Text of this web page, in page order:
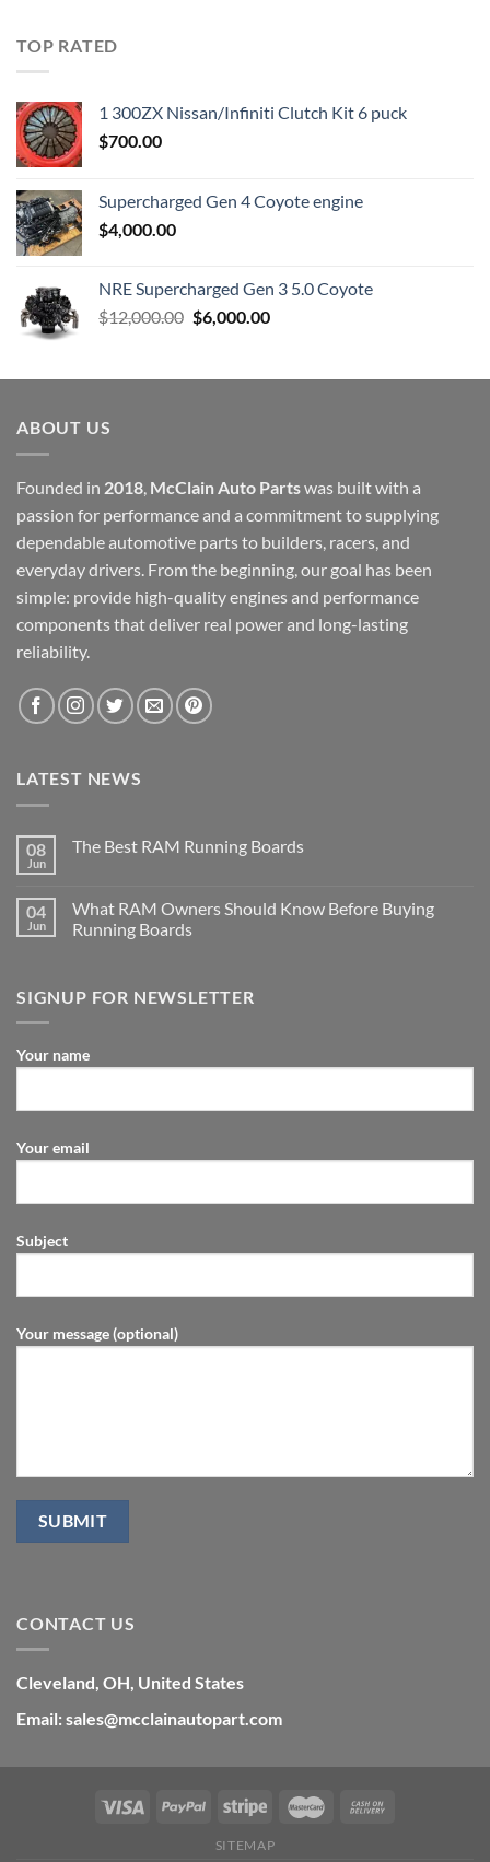
TOP RATED
1 300ZX Nissan/Infiniti Clutch Kit 6 puck
$700.00
Supercharged Gen 4 Coyote engine
$4,000.00
NRE Supercharged Gen 3 5.0 Coyote
$12,000.00 Original
$12,000.00.
$6,000.00Current
$6,000.00.
ABOUT US
Founded in 2018, McClain Auto Partswas built with a
passion for performance and a commitment to supplying
dependable automotive parts to builders, racers, and
everyday drivers. From the beginning, our goal has been
simple: provide high-quality engines and performance
components that deliver real power and long-lasting
reliability.
LATEST NEWS
08
Jun
The Best RAM Running Boards
04
Jun
What RAM Owners Should Know Before Buying
Running Boards
SIGNUP FOR NEWSLETTER
Your name
Your email
Subject
Your message (optional)
CONTACT US
Cleveland, OH, United States
Email: sales@mcclainautopart.com
SITEMAP